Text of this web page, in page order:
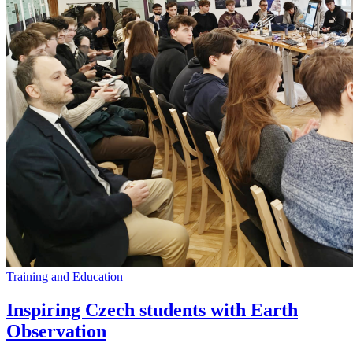
Training and Education
Inspiring Czech students with Earth
Observation